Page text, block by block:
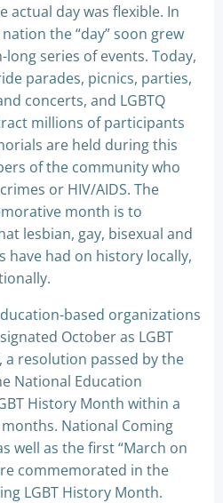
actual day was flexible. In
the “day” soon grew
series of events. Today,
parades, picnics, parties,
concerts, and LGBTQ
millions of participants
are held during this
of the community who
or HIV/AIDS. The
month is to
lesbian, gay, bisexual and
have had on history locally,
based organizations
October as LGBT
a resolution passed by the
National Education
History Month within a
National Coming
well as the first “March on
commemorated in the
LGBT History Month.